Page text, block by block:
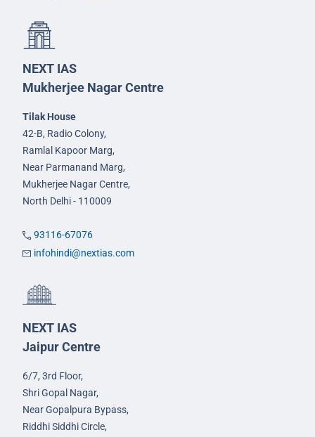
NEXT IAS
Mukherjee Nagar Centre
Tilak House
42-B, Radio Colony,
Ramlal Kapoor Marg,
Near Parmanand Marg,
Mukherjee Nagar Centre,
North Delhi - 110009
93116-67076
infohindi@nextias.com
NEXT IAS
Jaipur Centre
6/7, 3rd Floor,
Shri Gopal Nagar,
Near Gopalpura Bypass,
Riddhi Siddhi Circle,